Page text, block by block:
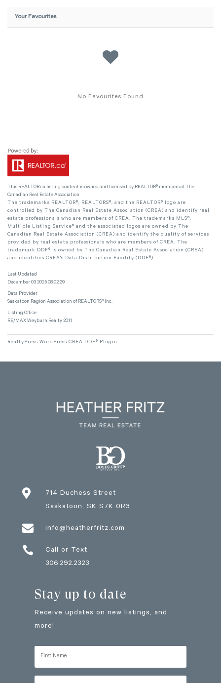
Your Favourites
No Favourites Found
This REALTOR.ca listing content is owned and licensed by REALTOR® members of The
Canadian Real Estate Association
The trademarks REALTOR®, REALTORS®, and the REALTOR® logo are
controlled by The Canadian Real Estate Association (CREA) and identify real
estate professionals who are members of CREA. The trademarks MLS®,
Multiple Listing Service® and the associated logos are owned by The
Canadian Real Estate Association (CREA) and identify the quality of services
provided by real estate professionals who are members of CREA. The
trademark DDF® is owned by The Canadian Real Estate Association (CREA)
and identifies CREA's Data Distribution Facility (DDF®)
Last Updated
December 03 2025 08:02:29
Data Provider
Saskatoon Region Association of REALTORS® Inc.
Listing Office
RE/MAX Weyburn Realty 2011
RealtyPress WordPress CREA DDF® Plugin

714 Duchess Street
Saskatoon, SK S7K 0R3
 info@heatherfritz.com

Call or Text
306.292.2323
Stay up to date
Receive updates on new listings, and
more!